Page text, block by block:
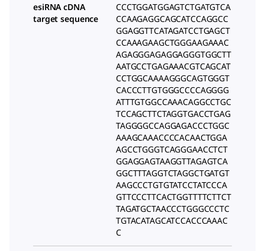
esiRNA cDNA
target sequence
CCCTGGATGGAGTCTGATGTCA
CCAAGAGGCAGCATCCAGGCC
GGAGGTTCATAGATCCTGAGCT
CCAAAGAAGCTGGGAAGAAAC
AGAGGGAGAGGAGGGTGGCTT
AATGCCTGAGAAACGTCAGCAT
CCTGGCAAAAGGGCAGTGGGT
CACCCTTGTGGGCCCCAGGGG
ATTTGTGGCCAAACAGGCCTGC
TCCAGCTTCTAGGTGACCTGAG
TAGGGGCCAGGAGACCCTGGC
AAAGCAAACCCCACAACTGGA
AGCCTGGGTCAGGGAACCTCT
GGAGGAGTAAGGTTAGAGTCA
GGCTTTAGGTCTAGGCTGATGT
AAGCCCTGTGTATCCTATCCCA
GTTCCCTTCACTGGTTTTCTTCT
TAGATGCTAACCCTGGGCCCTC
TGTACATAGCATCCACCCAAAC
C